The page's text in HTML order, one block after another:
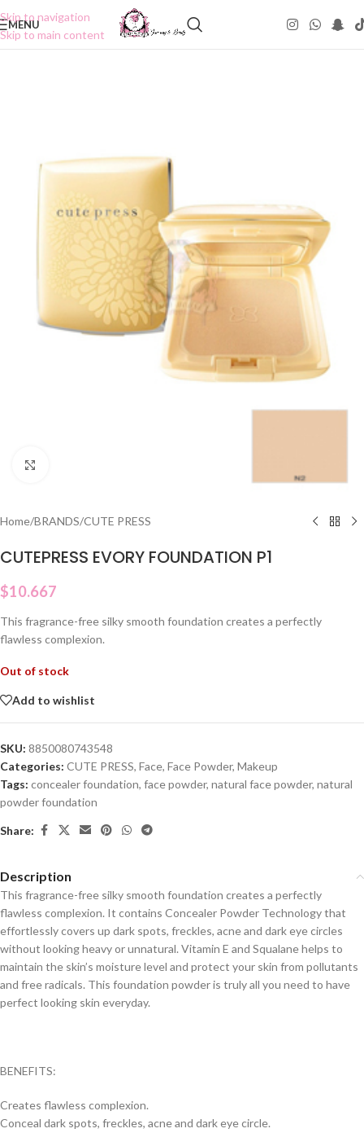
Skip to navigation
Skip to main content
MENU
Home/BRANDS/CUTE PRESS
CUTEPRESS EVORY FOUNDATION P1
$10.667
This fragrance-free silky smooth foundation creates a perfectly
flawless complexion.
Out of stock
Add to wishlist
SKU: 8850080743548
Categories: CUTE PRESS, Face, Face Powder, Makeup
Tags: concealer foundation, face powder, natural face powder, natural
powder foundation
Share:
Description
This fragrance-free silky smooth foundation creates a perfectly
flawless complexion. It contains Concealer Powder Technology that
effortlessly covers up dark spots, freckles, acne and dark eye circles
without looking heavy or unnatural. Vitamin E and Squalane helps to
maintain the skin’s moisture level and protect your skin from pollutants
and free radicals. This foundation powder is truly all you need to have
perfect looking skin everyday.
BENEFITS:
Creates flawless complexion.
Conceal dark spots, freckles, acne and dark eye circle.